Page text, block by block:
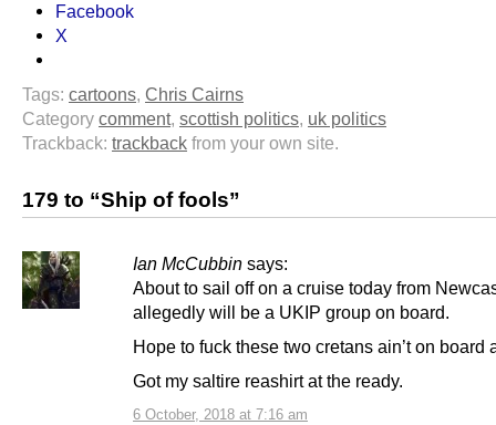
Facebook
X
Tags: cartoons, Chris Cairns
Category comment, scottish politics, uk politics
Trackback: trackback from your own site.
179 to “Ship of fools”
Ian McCubbin says:
6 October, 2018 at 7:16 am
About to sail off on a cruise today from
allegedly will be a UKIP group on board.
Hope to fuck these two cretans ain’t on board
Got my saltire reashirt at the ready.